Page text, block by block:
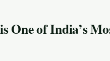
One of India’s